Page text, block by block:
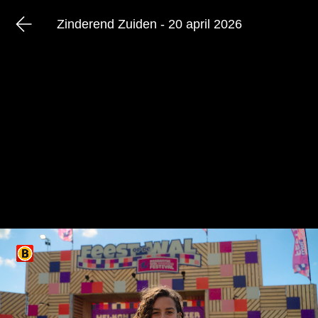
Zinderend Zuiden - 20 april 2026